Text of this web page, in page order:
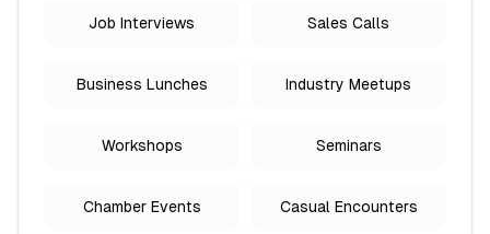
Job Interviews Sales Calls
Business Lunches Industry Meetups
Workshops Seminars
Chamber Events Casual Encounters